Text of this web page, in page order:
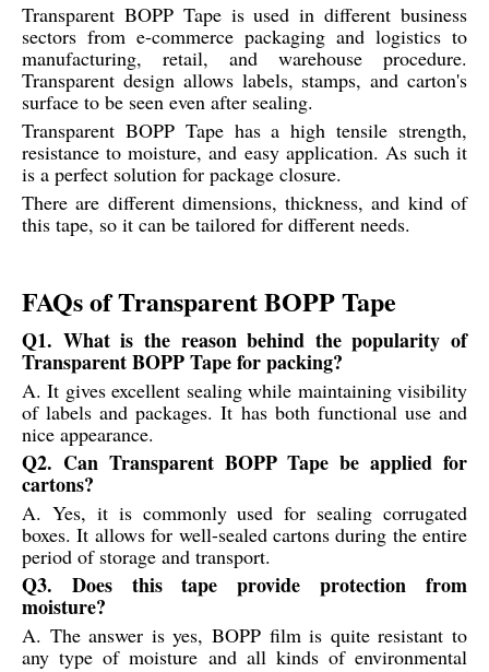
Transparent BOPP Tape is used in different business
sectors from e-commerce packaging and logistics to
manufacturing, retail, and warehouse procedure.
Transparent design allows labels, stamps, and carton's
surface to be seen even after sealing.
Transparent BOPP Tape has a high tensile strength,
resistance to moisture, and easy application. As such it
is a perfect solution for package closure.
There are different dimensions, thickness, and kind of
this tape, so it can be tailored for different needs.
FAQs of Transparent BOPP Tape
Q1. What is the reason behind the popularity of
Transparent BOPP Tape for packing?
A. It gives excellent sealing while maintaining visibility
of labels and packages. It has both functional use and
nice appearance.
Q2. Can Transparent BOPP Tape be applied for
cartons?
A. Yes, it is commonly used for sealing corrugated
boxes. It allows for well-sealed cartons during the entire
period of storage and transport.
Q3. Does this tape provide protection from
moisture?
A. The answer is yes, BOPP film is quite resistant to
any type of moisture and all kinds of environmental